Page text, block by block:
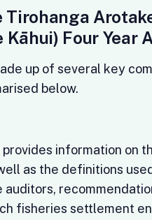
Kāhui) Four Year
up of several key
below.
information on
as the definitions
fisheries settlement